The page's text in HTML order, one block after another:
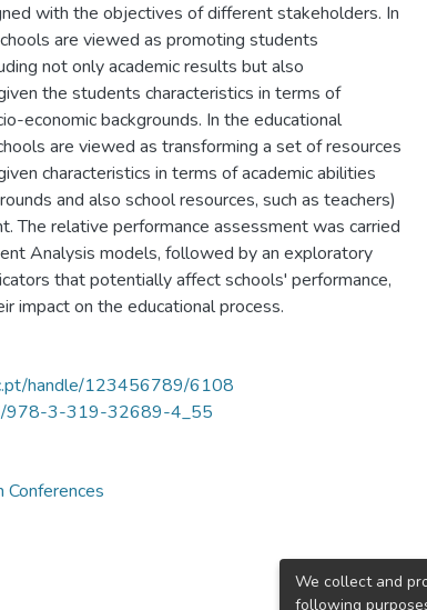
with the objectives of different stakeholders. In
are viewed as promoting students
not only academic results but also
the students characteristics in terms of
economic backgrounds. In the educational
are viewed as transforming a set of resources
characteristics in terms of academic abilities
and also school resources, such as teachers)
The relative performance assessment was carried
Analysis models, followed by an exploratory
that potentially affect schools' performance,
impact on the educational process.
handle/123456789/6108
978-3-319-32689-4_55
Conferences
We collect and
following